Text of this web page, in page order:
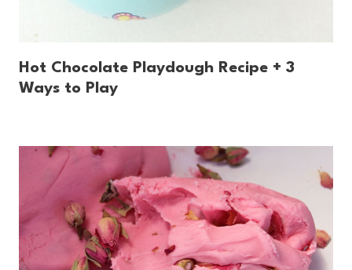
Hot Chocolate Playdough Recipe + 3
Ways to Play